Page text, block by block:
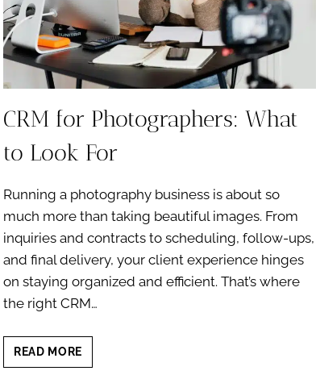
CRM for Photographers: What
to Look For
Running a photography business is about so
much more than taking beautiful images. From
inquiries and contracts to scheduling, follow-ups,
and final delivery, your client experience hinges
on staying organized and efficient. That’s where
the right CRM…
READ MORE
FOR